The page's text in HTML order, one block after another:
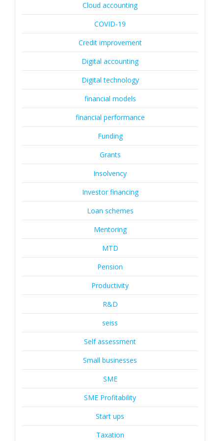
Cloud accounting
COVID-19
Credit improvement
Digital accounting
Digital technology
financial models
financial performance
Funding
Grants
Insolvency
Investor financing
Loan schemes
Mentoring
MTD
Pension
Productivity
R&D
seiss
Self assessment
Small businesses
SME
SME Profitability
Start ups
Taxation